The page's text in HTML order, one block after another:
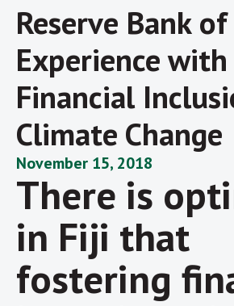
Reserve Bank of
Experience with
Financial
Climate Change
November 15, 2018
There is
in Fiji that
fostering